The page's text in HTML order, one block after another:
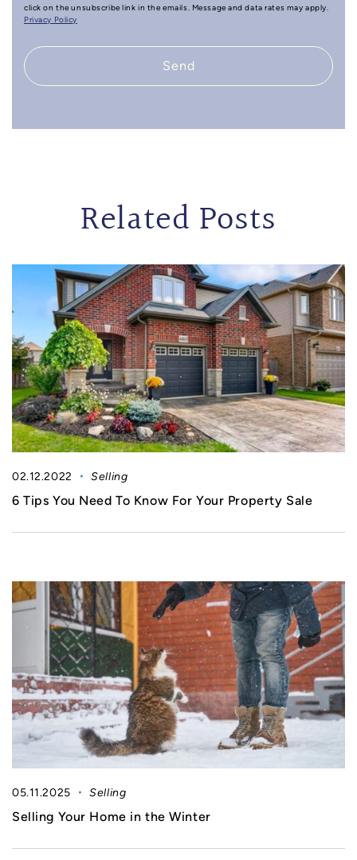
click on the unsubscribe link in the emails. Message and data rates may apply.
Privacy Policy
Send
Related Posts
02.12.2022 Selling
6 Tips You Need To Know For Your Property Sale
05.11.2025 Selling
Selling Your Home in the Winter